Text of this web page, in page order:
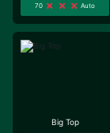
70
Auto
Big Top